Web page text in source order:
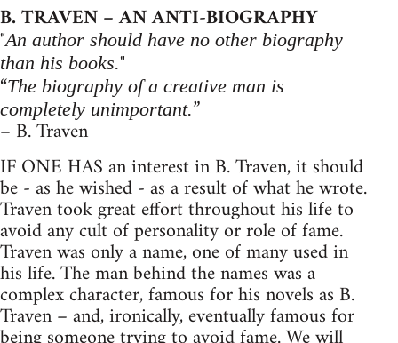
B. TRAVEN – AN ANTI-BIOGRAPHY
"An author should have no other biography
than his books."
“The biography of a creative man is
completely unimportant.”
– B. Traven
IF ONE HAS an interest in B. Traven, it should
be - as he wished - as a result of what he wrote.
Traven took great effort throughout his life to
avoid any cult of personality or role of fame.
Traven was only a name, one of many used in
his life. The man behind the names was a
complex character, famous for his novels as B.
Traven – and, ironically, eventually famous for